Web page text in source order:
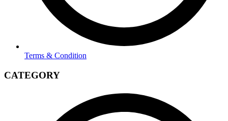
Terms & Condition
CATEGORY